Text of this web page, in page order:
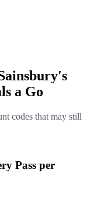
a Go
codes that may still
Pass per